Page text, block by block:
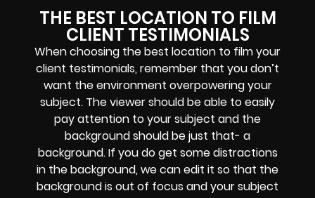
THE BEST LOCATION TO FILM
CLIENT TESTIMONIALS
When choosing the best location to film your
client testimonials, remember that you don’t
want the environment overpowering your
subject. The viewer should be able to easily
pay attention to your subject and the
background should be just that- a
background. If you do get some distractions
in the background, we can edit it so that the
background is out of focus and your subject